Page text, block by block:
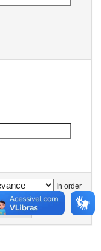
In order